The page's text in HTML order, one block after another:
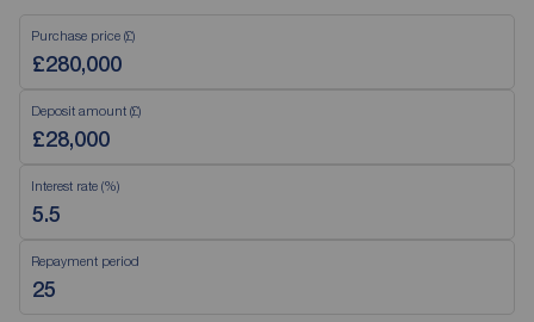
Purchase price (£)
Deposit amount (£)
Interest rate (%)
Repayment period